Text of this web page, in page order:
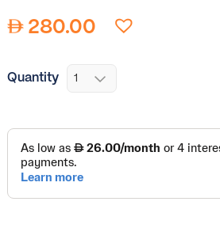
280.00
Quantity